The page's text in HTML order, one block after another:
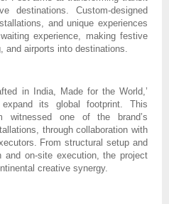
destinations. Custom-designed
and unique experiences
experience, making festive
and airports into destinations.
in India, Made for the World,’
its global footprint. This
witnessed one of the brand’s
through collaboration with
From structural setup and
and on-site execution, the project
creative synergy.